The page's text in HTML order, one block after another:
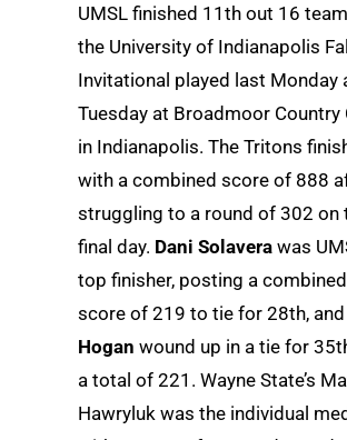
UMSL finished 11th out 16
the University of Indianapolis
Invitational played last Monday
Tuesday at Broadmoor Country
in Indianapolis. The Tritons
with a combined score of 888
struggling to a round of 302 on
final day. Dani Solavera was
top finisher, posting a combined
score of 219 to tie for 28th, and
Hogan wound up in a tie for
a total of 221. Wayne State’s
Hawryluk was the individual